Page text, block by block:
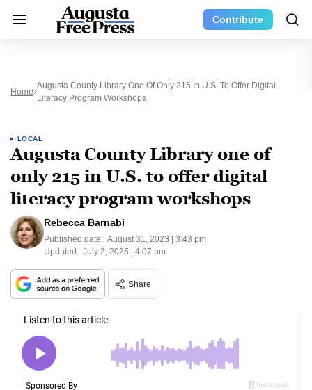
Contribute
Home
Augusta County Library One Of Only 215 In U.S. To Offer Digital
Literacy Program Workshops
LOCAL
Augusta County Library one of
only 215 in U.S. to offer digital
literacy program workshops
Rebecca Barnabi
Published date: August 31, 2023 | 3:43 pm
Updated: July 2, 2025 | 4:07 pm
Share